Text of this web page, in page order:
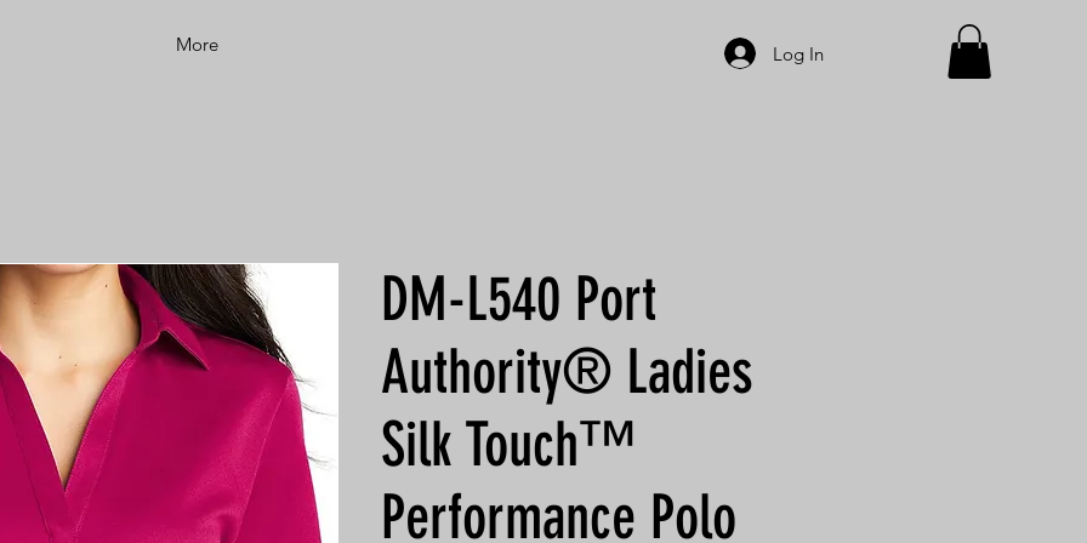
More Log In
DM-L540 Port
Authority® Ladies
Silk Touch™
Performance Polo